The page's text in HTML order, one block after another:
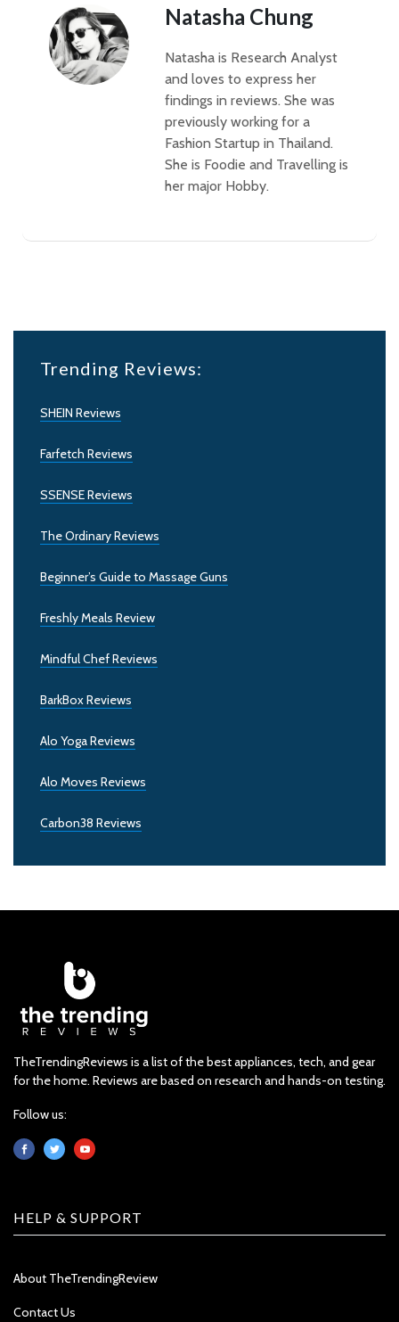
Natasha Chung
Natasha is Research Analyst
and loves to express her
findings in reviews. She was
previously working for a
Fashion Startup in Thailand.
She is Foodie and Travelling is
her major Hobby.
Trending Reviews:
SHEIN Reviews
Farfetch Reviews
SSENSE Reviews
The Ordinary Reviews
Beginner’s Guide to Massage Guns
Freshly Meals Review
Mindful Chef Reviews
BarkBox Reviews
Alo Yoga Reviews
Alo Moves Reviews
Carbon38 Reviews
TheTrendingReviews is a list of the best appliances, tech, and gear
for the home. Reviews are based on research and hands-on testing.
Follow us:
HELP & SUPPORT
About TheTrendingReview
Contact Us